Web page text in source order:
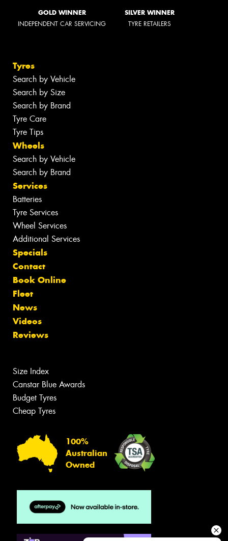
GOLD WINNER
INDEPENDENT CAR SERVICING
SILVER WINNER
TYRE RETAILERS
Tyres
Search by Vehicle
Search by Size
Search by Brand
Tyre Care
Tyre Tips
Wheels
Search by Vehicle
Search by Brand
Services
Batteries
Tyre Services
Wheel Services
Additional Services
Specials
Contact
Book Online
Fleet
News
Videos
Reviews
Size Index
Canstar Blue Awards
Budget Tyres
Cheap Tyres
100%
Australian
Owned